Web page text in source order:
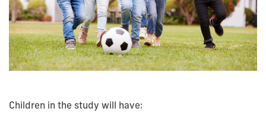
Children in the study will have: